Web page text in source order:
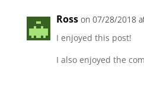
Ross on 07/28/2018
I enjoyed this post!
I also enjoyed the